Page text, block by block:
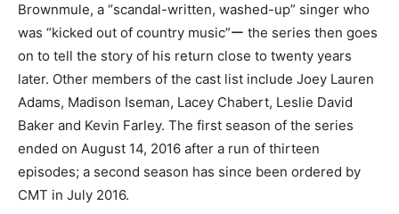
Brownmule, a “scandal-written, washed-up” singer who
was “kicked out of country music”ー the series then goes
on to tell the story of his return close to twenty years
later. Other members of the cast list include Joey Lauren
Adams, Madison Iseman, Lacey Chabert, Leslie David
Baker and Kevin Farley. The first season of the series
ended on August 14, 2016 after a run of thirteen
episodes; a second season has since been ordered by
CMT in July 2016.